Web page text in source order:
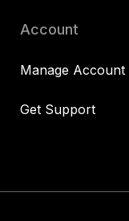
Account
Manage Account
Get Support